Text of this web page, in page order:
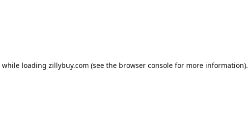
while loading zillybuy.com (see the browser console for more information).